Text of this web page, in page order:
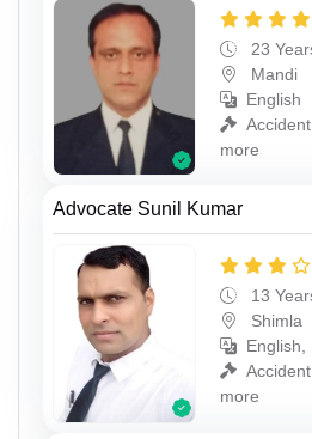
23
Mandi
English
more
Advocate Sunil Kumar
13
Shimla
English,
more